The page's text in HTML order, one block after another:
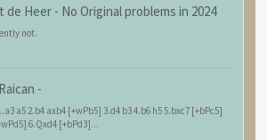
de Heer - No Original problems in 2024
not.
-
a5 2.b4 axb4 [+wPb5] 3.d4 b3 4.b6 h5 5.bxc7 [+bPc5]
6.Qxd4 [+bPd3]...